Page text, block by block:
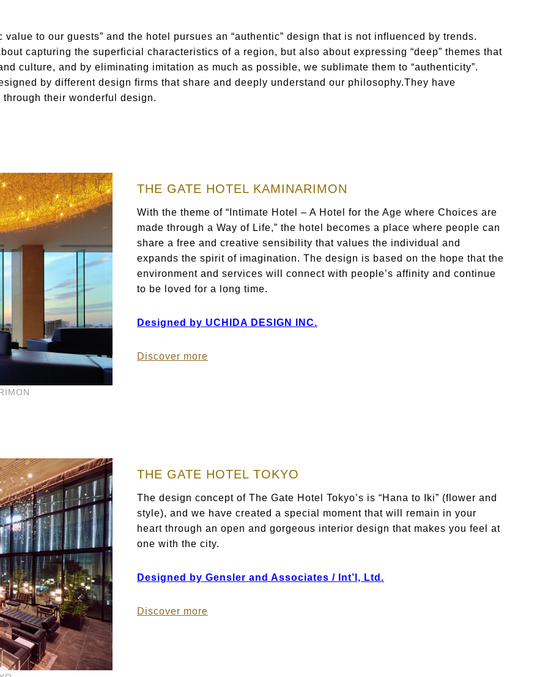
to our guests” and the hotel pursues an “authentic” design that is not influenced by trends.
capturing the superficial characteristics of a region, but also about expressing “deep” themes that
culture, and by eliminating imitation as much as possible, we sublimate them to “authenticity”.
by different design firms that share and deeply understand our philosophy.They have
their wonderful design.
THE GATE HOTEL KAMINARIMON
With the theme of “Intimate Hotel – A Hotel for the Age where Choices are
made through a Way of Life,” the hotel becomes a place where people can
share a free and creative sensibility that values the individual and
expands the spirit of imagination. The design is based on the hope that the
environment and services will connect with people’s affinity and continue
to be loved for a long time.
Designed by UCHIDA DESIGN INC.
Discover more
THE GATE HOTEL TOKYO
The design concept of The Gate Hotel Tokyo’s is “Hana to Iki” (flower and
style), and we have created a special moment that will remain in your
heart through an open and gorgeous interior design that makes you feel at
one with the city.
Designed by Gensler and Associates / Int’l, Ltd.
Discover more